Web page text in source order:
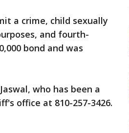
a crime, child sexually
and fourth-
bond and was
who has been a
office at 810-257-3426.